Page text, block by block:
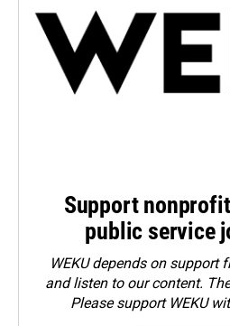
Support
public service
WEKU depends on support
and listen to our content.
Pleasesupport WEKU